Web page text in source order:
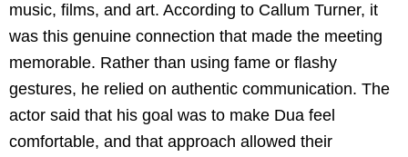
music, films, and art. According to Callum Turner, it
was this genuine connection that made the meeting
memorable. Rather than using fame or flashy
gestures, he relied on authentic communication. The
actor said that his goal was to make Dua feel
comfortable, and that approach allowed their